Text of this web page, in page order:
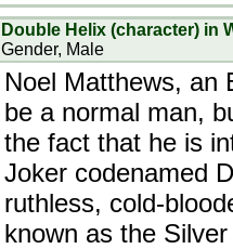
Double Helix (character) in
Gender, Male
Noel Matthews, an
be a normal man,
the fact that he is
Joker codenamed
ruthless, cold-
known as the